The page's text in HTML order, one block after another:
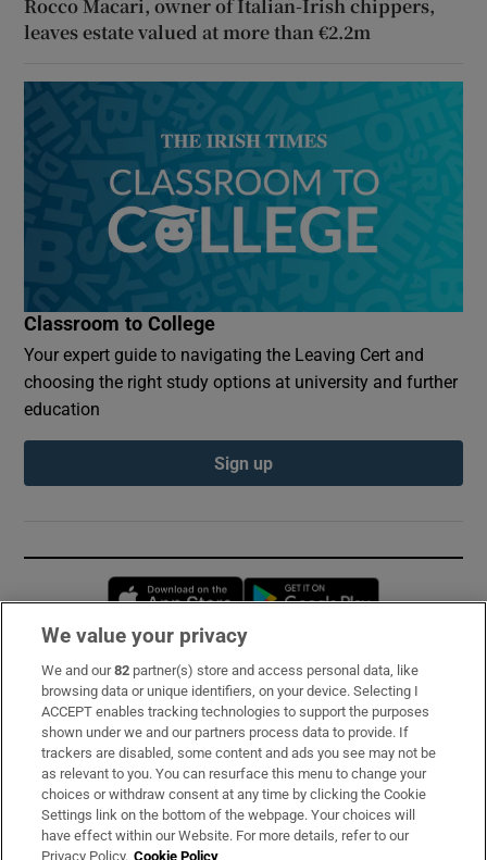
Rocco Macari, owner of Italian-Irish chippers,
leaves estate valued at more than €2.2m
Classroom to College
Your expert guide to navigating the Leaving Cert and
choosing the right study options at university and further
education
Sign up
Opens in new window
Subscribe
Support
About Us
Irish Times Products & Services
We value your privacy
We and our82 partner(s) store and access personal data, like
browsing data or unique identifiers, on your device. Selecting I
ACCEPT enables tracking technologies to support the purposes
shown under we and our partners process data to provide. If
trackers are disabled, some content and ads you see may not be
as relevant to you. You can resurface this menu to change your
choices or withdraw consent at any time by clicking the Cookie
Settings link on the bottom of the webpage. Your choices will
have effect within our Website. For more details, refer to our
Privacy Policy. Cookie Policy